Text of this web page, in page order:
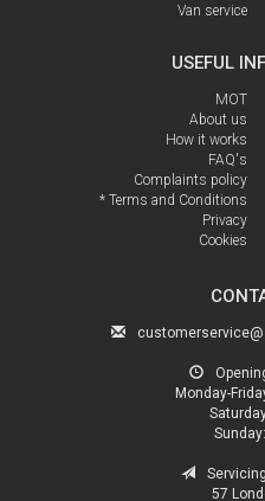
Van service
USEFUL
MOT
About us
How it works
FAQ's
Complaints policy
* Terms and Conditions
Privacy
Cookies
Monday-
Sunday:
57